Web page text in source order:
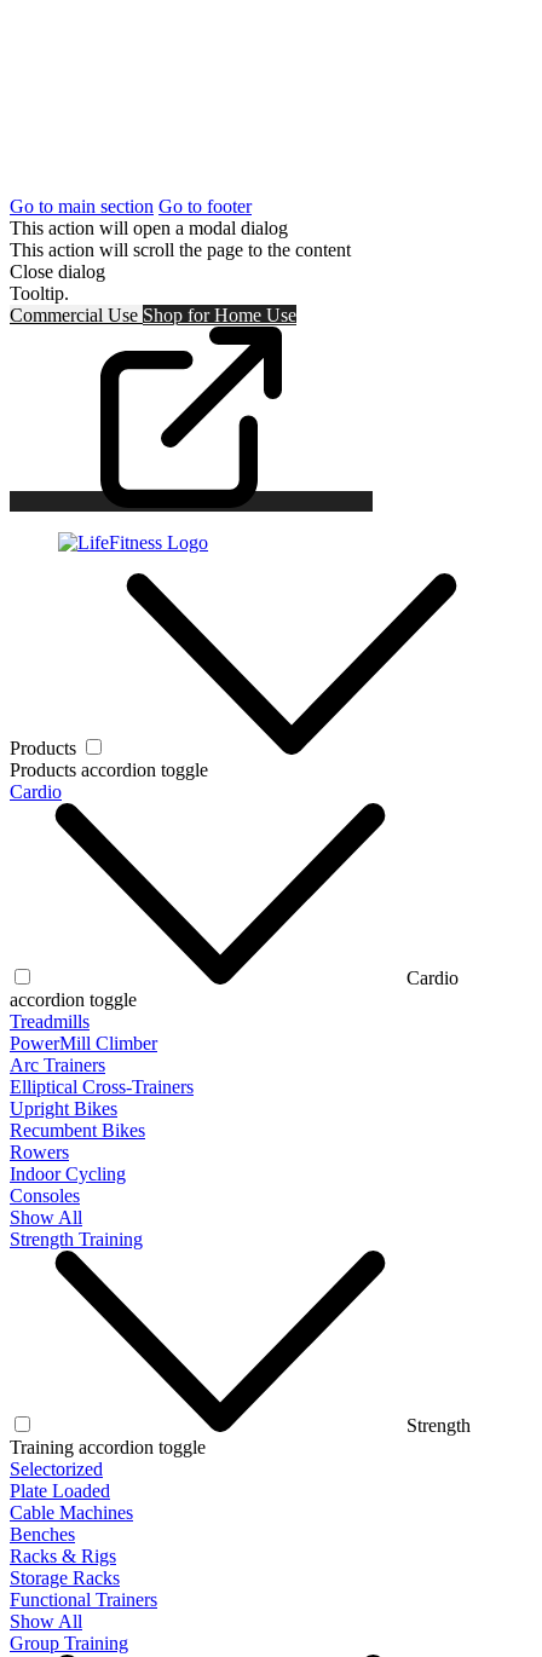
Go to main section Go to footer
This action will open a modal dialog
This action will scroll the page to the content
Close dialog
Tooltip.
Commercial Use Shop forHome Use
Products
Products accordion toggle
Cardio
Cardio
accordion toggle
Treadmills
PowerMill Climber
Arc Trainers
Elliptical Cross-Trainers
Upright Bikes
Recumbent Bikes
Rowers
Indoor Cycling
Consoles
Show All
Strength Training
Strength
Training accordion toggle
Selectorized
Plate Loaded
Cable Machines
Benches
Racks & Rigs
Storage Racks
Functional Trainers
Show All
Group Training